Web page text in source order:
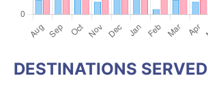
DESTINATIONS SERVED